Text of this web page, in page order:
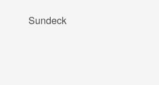
Sundeck